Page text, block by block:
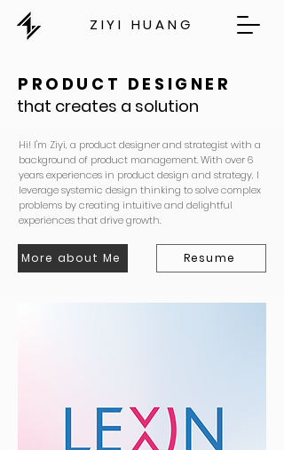
ZIYI HUANG
PRODUCT DESIGNER
that creates a solution
Hi! I'm Ziyi, a product designer and strategist with a
background of product management. With over 6
years experiences in product design and strategy, I
leverage systemic design thinking to solve complex
problems by creating intuitive and delightful
experiences that drive growth.
More about Me Resume